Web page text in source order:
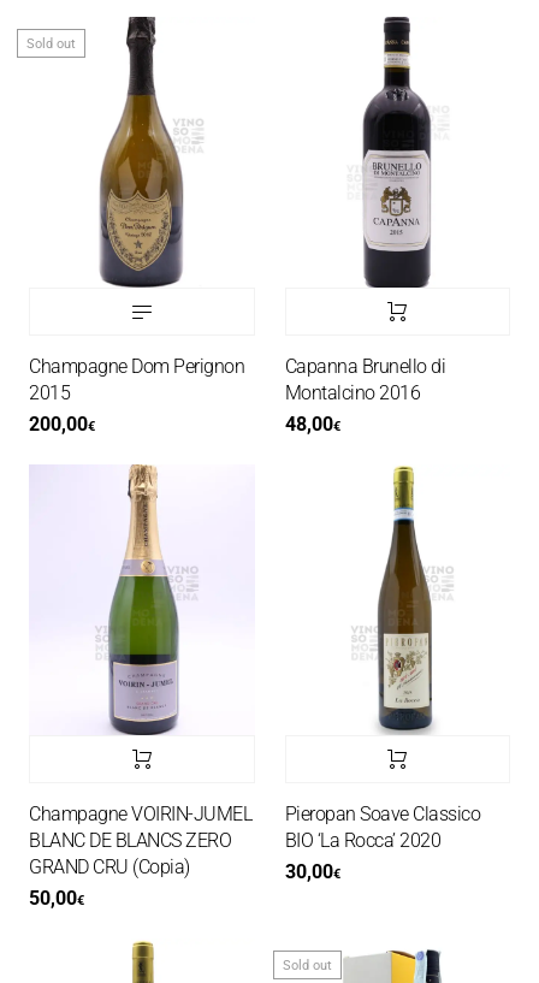
Sold out
Champagne Dom Perignon
2015
200,00€
Capanna Brunello di
Montalcino 2016
48,00€
Champagne VOIRIN-JUMEL
BLANC DE BLANCS ZERO
GRAND CRU (Copia)
50,00€
Pieropan Soave Classico
BIO ‘La Rocca’ 2020
30,00€
Sold out